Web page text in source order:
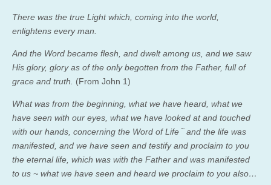
There was the true Light which, coming into the world,
enlightens every man.
And the Word became flesh, and dwelt among us, and we saw
His glory, glory as of the only begotten from the Father, full of
grace and truth.
(From John 1)
What was from the beginning, what we have heard, what we
have seen with our eyes, what we have looked at and touched
with our hands, concerning the Word of Life ~ and the life was
manifested, and we have seen and testify and proclaim to you
the eternal life, which was with the Father and was manifested
to us ~ what we have seen and heard we proclaim to you also…